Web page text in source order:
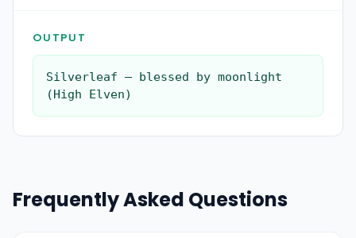
OUTPUT
Silverleaf — blessed by moonlight
(High Elven)
Frequently Asked Questions